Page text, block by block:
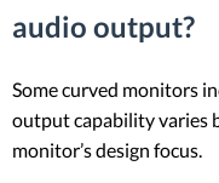
audio output?
Some curved monitors
output capability varies
monitor’s design focus.